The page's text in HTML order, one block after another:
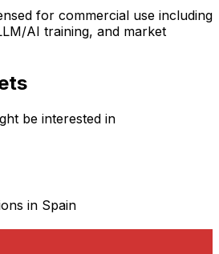
for commercial use including
AI training, and market
be interested in
in Spain